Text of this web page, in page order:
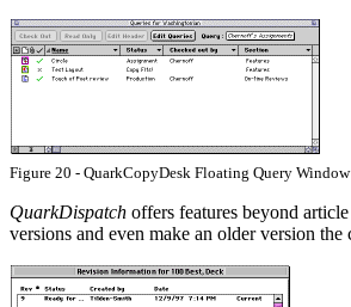
Figure 20 - QuarkCopyDesk Floating Query Window
QuarkDispatch offers features beyond
versions and even make an older version